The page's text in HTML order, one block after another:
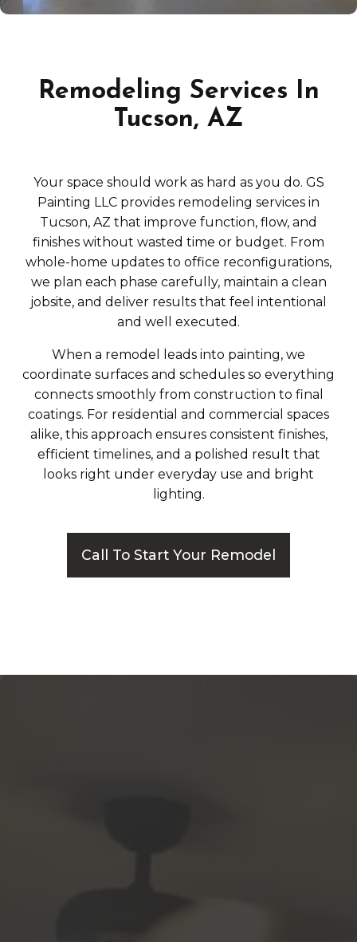
Remodeling Services In
Tucson, AZ
Your space should work as hard as you do. GS
Painting LLC provides remodeling services in
Tucson, AZ that improve function, flow, and
finishes without wasted time or budget. From
whole-home updates to office reconfigurations,
we plan each phase carefully, maintain a clean
jobsite, and deliver results that feel intentional
and well executed.
When a remodel leads into painting, we
coordinate surfaces and schedules so everything
connects smoothly from construction to final
coatings. For residential and commercial spaces
alike, this approach ensures consistent finishes,
efficient timelines, and a polished result that
looks right under everyday use and bright
lighting.
Call To Start Your Remodel